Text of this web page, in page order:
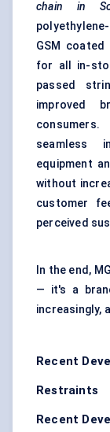
chain in
GSM
for all in-
passed
improved
seamless
equipment
without
customer
perceived
In the end,
— it's a
increasingly,
Recent
Restraints
Recent